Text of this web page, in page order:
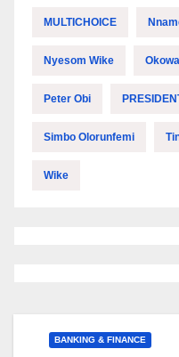
MULTICHOICE
Nyesom Wike Okowa
Peter Obi
Simbo Olorunfemi
Wike
BANKING & FINANCE